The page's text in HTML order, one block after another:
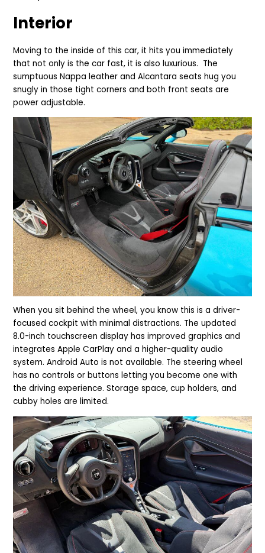
Interior
Moving to the inside of this car, it hits you immediately
that not only is the car fast, it is also luxurious. The
sumptuous Nappa leather and Alcantara seats hug you
snugly in those tight corners and both front seats are
power adjustable.
When you sit behind the wheel, you know this is a driver-
focused cockpit with minimal distractions. The updated
8.0-inch touchscreen display has improved graphics and
integrates Apple CarPlay and a higher-quality audio
system. Android Auto is not available. The steering wheel
has no controls or buttons letting you become one with
the driving experience. Storage space, cup holders, and
cubby holes are limited.